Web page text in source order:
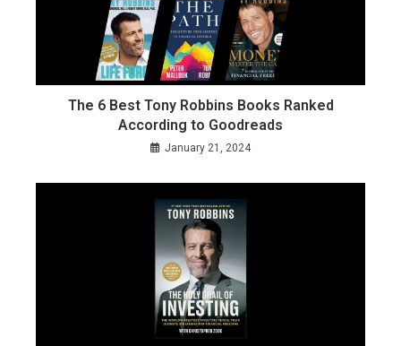
The 6 Best Tony Robbins Books Ranked
According to Goodreads
January 21, 2024